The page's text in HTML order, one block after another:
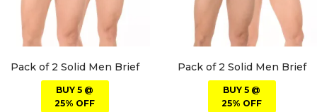
Pack of 2 Solid Men Brief
BUY 5 @
25% OFF
Pack of 2 Solid Men Brief
BUY 5 @
25% OFF